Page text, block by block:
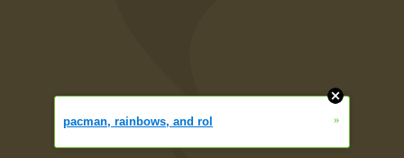
pacman, rainbows, and rol »